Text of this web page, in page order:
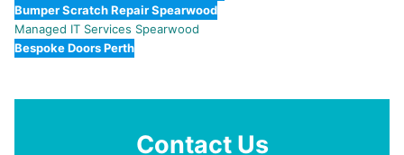
Bumper Scratch Repair Spearwood
Managed IT Services Spearwood
Bespoke Doors Perth
Contact Us